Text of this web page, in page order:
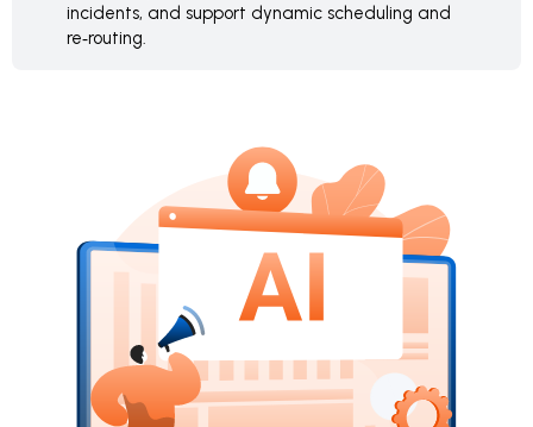
incidents, and support dynamic scheduling and
re‑routing.